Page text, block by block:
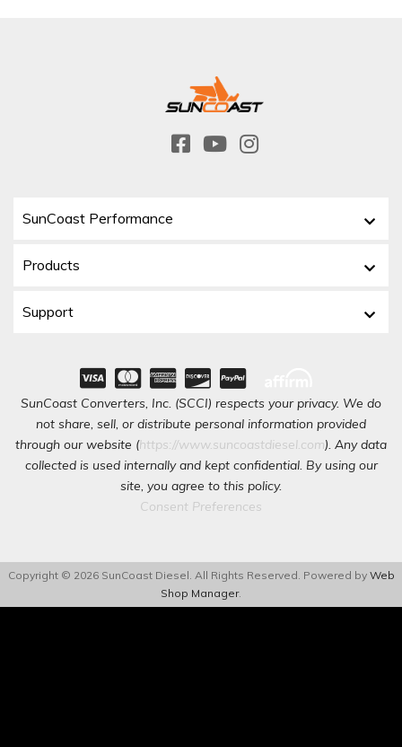
SunCoast Performance
Products
Support
SunCoast Converters, Inc. (SCCI) respects your privacy. We do
not share, sell, or distribute personal information provided
through our website (https://www.suncoastdiesel.com). Any data
collected is used internally and kept confidential. By using our
site, you agree to this policy.
Consent Preferences
Copyright © 2026 SunCoast Diesel. All Rights Reserved. Powered by Web
Shop Manager.